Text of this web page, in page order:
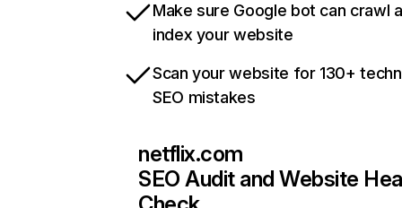
Make sure Google bot can crawl
index your website
Scan your website for 130+
SEO mistakes
netflix.com
SEO Audit and Website